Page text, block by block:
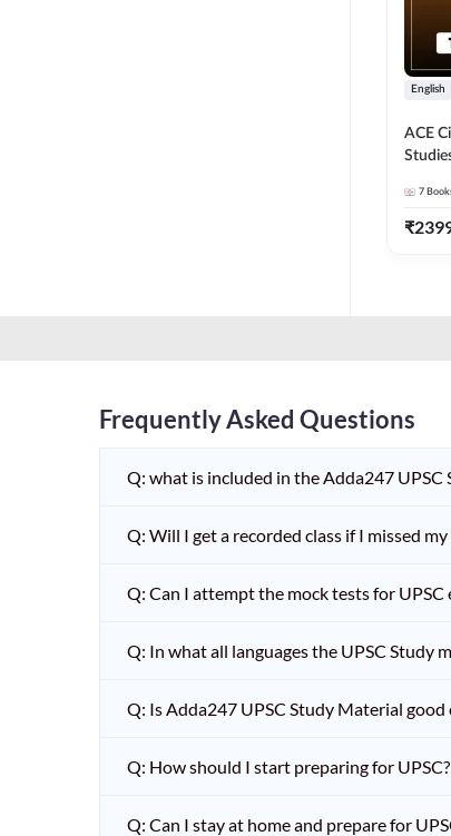
English
ACE
7
₹
Frequently Asked Questions
Q: what is included in the Adda247
Q: Will I get a recorded class if I missed my
Q: Can I attempt the mock tests for UPSC
Q: In what all languages the UPSC Study
Q: Is Adda247 UPSC Study Material good
Q: How should I start preparing for UPSC?
Q: Can I stay at home and prepare for